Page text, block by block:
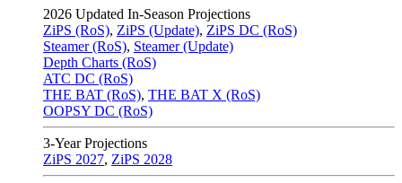
2026 Updated In-Season Projections
ZiPS (RoS), ZiPS (Update), ZiPS DC (RoS)
Steamer (RoS), Steamer (Update)
Depth Charts (RoS)
ATC DC (RoS)
THE BAT (RoS), THE BAT X (RoS)
OOPSY DC (RoS)
3-Year Projections
ZiPS 2027, ZiPS 2028